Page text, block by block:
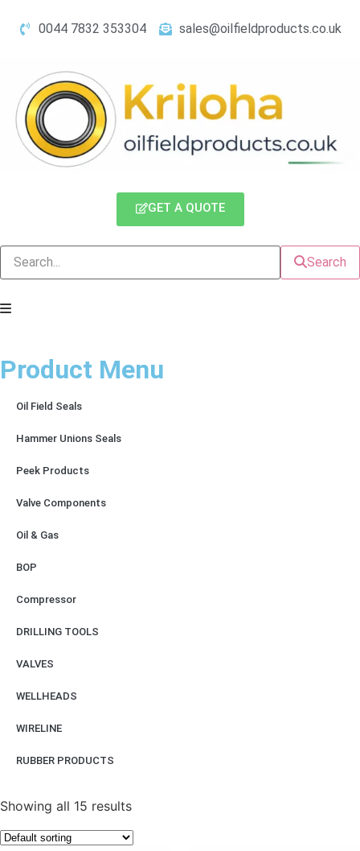
0044 7832 353304 sales@oilfieldproducts.co.uk
GET A QUOTE
Search
Product Menu
Oil Field Seals
Hammer Unions Seals
Peek Products
Valve Components
Oil & Gas
BOP
Compressor
DRILLING TOOLS
VALVES
WELLHEADS
WIRELINE
RUBBER PRODUCTS
Showing all 15 results